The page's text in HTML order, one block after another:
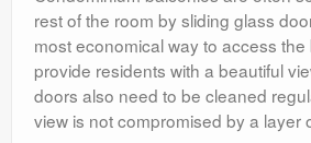
rest of the room by sliding glass
most economical way to access
provide residents with a beautiful
doors also need to be cleaned
view is not compromised by a layer